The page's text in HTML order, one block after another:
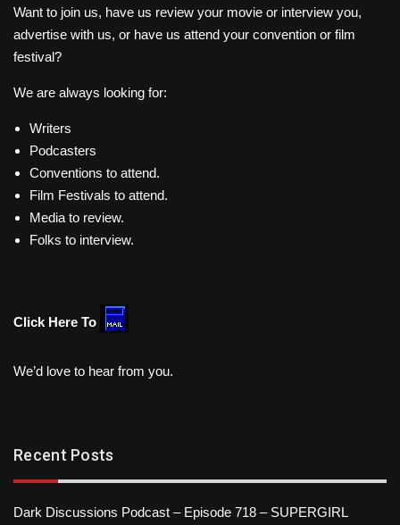
Want to join us, have us review your movie or interview you,
advertise with us, or have us attend your convention or film
festival?
We are always looking for:
Writers
Podcasters
Conventions to attend.
Film Festivals to attend.
Media to review.
Folks to interview.
Click Here To
We’d love to hear from you.
Recent Posts
Dark Discussions Podcast – Episode 718 – SUPERGIRL